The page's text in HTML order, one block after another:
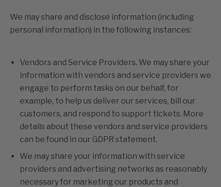
We may share and disclose information (including
personal information) in the following instances:
Vendors and Service Providers. We may share your
information with vendors and service providers we
engage to perform tasks on our behalf, for
example, to help us deliver our services, bill our
customers, and respond to support tickets. More
details about these vendors and service providers
can be found in our GDPR statement.
We may share your information with service
providers and advertising networks as reasonably
necessary for marketing our products and